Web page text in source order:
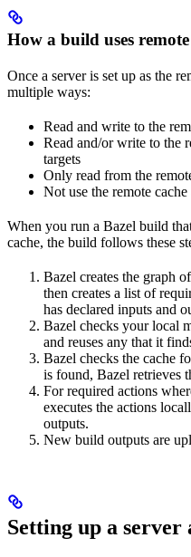
How a build uses
Once a server is set up as the
multiple ways:
Read and write to the
Read and/or write to the
targets
Only read from the
Not use the remote cache
When you run a Bazel build
cache, the build follows these
Bazel creates the graph
then creates a list of
has declared inputs and
Bazel checks your local
and reuses any that it
Bazel checks the cache
is found, Bazel retrieves
For required actions
executes the actions
outputs.
New build outputs are
Setting up a server